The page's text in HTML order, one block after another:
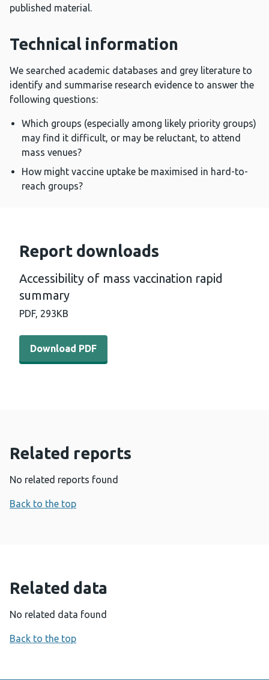
published material.
Technical information
We searched academic databases and grey literature to
identify and summarise research evidence to answer the
following questions:
Which groups (especially among likely priority groups)
may find it difficult, or may be reluctant, to attend
mass venues?
How might vaccine uptake be maximised in hard-to-
reach groups?
Report downloads
Accessibility of mass vaccination rapid
summary
PDF, 293KB
Download PDF - Accessibility of mass vaccination
Download PDF
Related reports
No related reports found
Back to the top
Related data
No related data found
Back to the top